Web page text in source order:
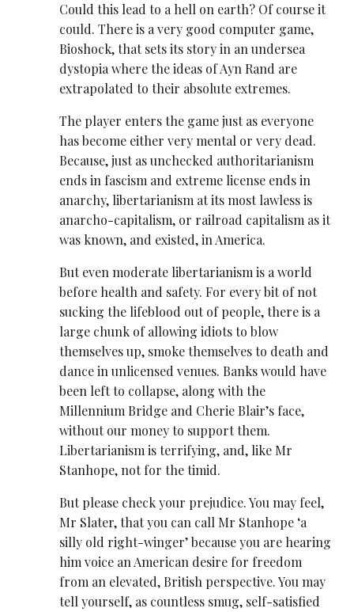
Could this lead to a hell on earth? Of course it
could. There is a very good computer game,
Bioshock, that sets its story in an undersea
dystopia where the ideas of Ayn Rand are
extrapolated to their absolute extremes.
The player enters the game just as everyone
has become either very mental or very dead.
Because, just as unchecked authoritarianism
ends in fascism and extreme license ends in
anarchy, libertarianism at its most lawless is
anarcho-capitalism, or railroad capitalism as it
was known, and existed, in America.
But even moderate libertarianism is a world
before health and safety. For every bit of not
sucking the lifeblood out of people, there is a
large chunk of allowing idiots to blow
themselves up, smoke themselves to death and
dance in unlicensed venues. Banks would have
been left to collapse, along with the
Millennium Bridge and Cherie Blair’s face,
without our money to support them.
Libertarianism is terrifying, and, like Mr
Stanhope, not for the timid.
But please check your prejudice. You may feel,
Mr Slater, that you can call Mr Stanhope ‘a
silly old right-winger’ because you are hearing
him voice an American desire for freedom
from an elevated, British perspective. You may
tell yourself, as countless smug, self-satisfied